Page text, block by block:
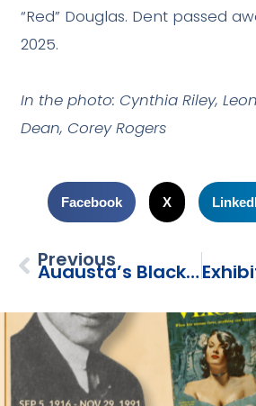
“Red” Douglas. Dent passed
2025.
In the photo: Cynthia Riley,
Dean, Corey Rogers
Facebook X
Previous Augusta’s Black Caddies: Men On The Bag